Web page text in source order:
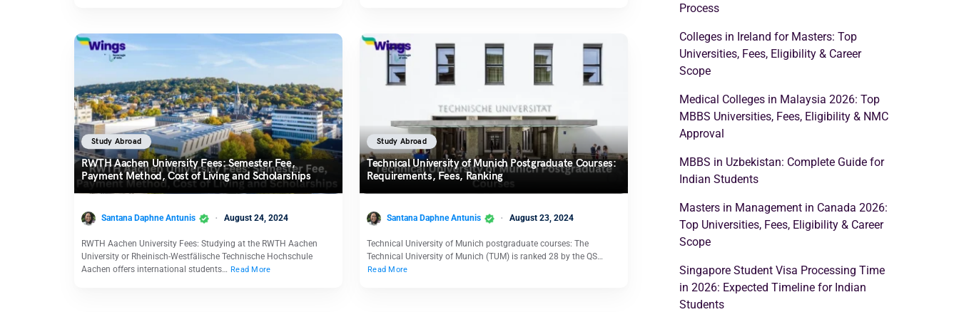
Study Abroad
RWTH Aachen University Fees: Semester Fee,
Payment Method, Cost of Living and Scholarships
Santana Daphne Antunis August 24, 2024
RWTH Aachen University Fees: Studying at the RWTH Aachen
University or Rheinisch-Westfälische Technische Hochschule
Aachen offers international students… Read More
Study Abroad
Technical University of Munich Postgraduate Courses:
Requirements, Fees, Ranking
Santana Daphne Antunis August 23, 2024
Technical University of Munich postgraduate courses: The
Technical University of Munich (TUM) is ranked 28 by the QS…
Read More
Process
Colleges in Ireland for Masters: Top
Universities, Fees, Eligibility & Career
Scope
Medical Colleges in Malaysia 2026: Top
MBBS Universities, Fees, Eligibility & NMC
Approval
MBBS in Uzbekistan: Complete Guide for
Indian Students
Masters in Management in Canada 2026:
Top Universities, Fees, Eligibility & Career
Scope
Singapore Student Visa Processing Time
in 2026: Expected Timeline for Indian
Students